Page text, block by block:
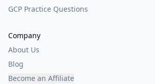
GCP Practice Questions
Company
About Us
Blog
Become an Affiliate